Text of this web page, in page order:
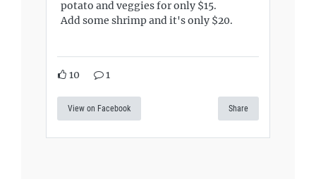
potato and veggies for only $15.
Add some shrimp and it's only $20.
10 1
View on Facebook Share